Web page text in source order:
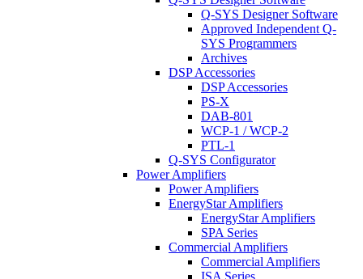
Q-SYS Designer Software
Approved Independent Q-
SYS Programmers
Archives
DSP Accessories
DSP Accessories
PS-X
DAB-801
WCP-1 / WCP-2
PTL-1
Q-SYS Configurator
Power Amplifiers
Power Amplifiers
EnergyStar Amplifiers
EnergyStar Amplifiers
SPA Series
Commercial Amplifiers
Commercial Amplifiers
ISA Series